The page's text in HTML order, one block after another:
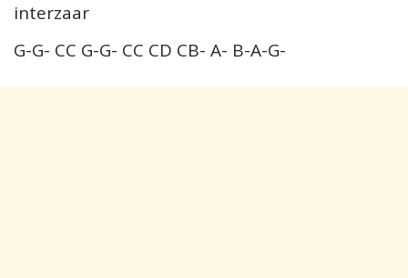
interzaar
G-G- CC G-G- CC CD CB- A- B-A-G-